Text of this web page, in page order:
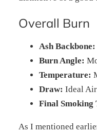
Overall Burn
Ash Backbone:
Burn Angle:
Temperature:
Draw: Ideal
Final Smoking
As I mentioned